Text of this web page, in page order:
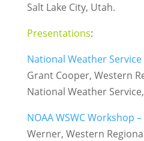
Salt Lake City, Utah.
Presentations:
National Weather
Grant Cooper, Western
National Weather
NOAA WSWC Workshop
Werner, Western